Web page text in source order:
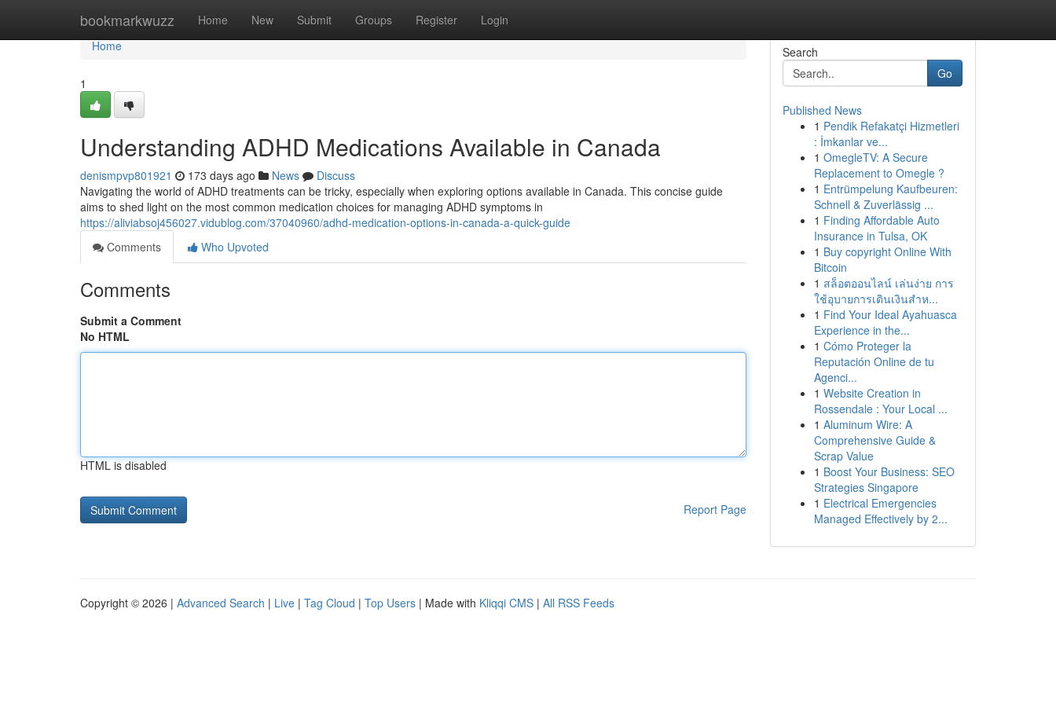
bookmarkwuzz Home New Submit Groups Register Login
Home
Home
1
Understanding ADHD Medications Available in Canada
denismpvp801921 173 days ago News
Discuss
Navigating the world of ADHD treatments can be tricky, especially when exploring options available in Canada. This concise guide
aims to shed light on the most common medication choices for managing ADHD symptoms in
https://aliviabsoj456027.vidublog.com/37040960/adhd-medication-options-in-canada-a-quick-guide
Comments
Who Upvoted
Comments
Submit a Comment
No HTML
HTML is disabled
Report Page
Search
Go
Published News
1 Pendik Refakatçi Hizmetleri
: İmkanlar ve...
1 OmegleTV: A Secure
Replacement to Omegle ?
1 Entrümpelung Kaufbeuren:
Schnell & Zuverlässig ...
1 Finding Affordable Auto
Insurance in Tulsa, OK
1 Buy copyright Online With
Bitcoin
1 สล็อตออนไลน์ เล่นง่าย การ
ใช้อุบายการเดินเงินสำห...
1 Find Your Ideal Ayahuasca
Experience in the...
1 Cómo Proteger la
Reputación Online de tu
Agenci...
1 Website Creation in
Rossendale : Your Local ...
1 Aluminum Wire: A
Comprehensive Guide &
Scrap Value
1 Boost Your Business: SEO
Strategies Singapore
1 Electrical Emergencies
Managed Effectively by 2...
Copyright © 2026 | Advanced Search | Live | Tag Cloud | Top Users | Made with Kliqqi CMS | All RSS Feeds